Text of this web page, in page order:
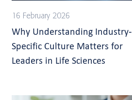
16 February 2026
Why Understanding Industry-
Specific Culture Matters for
Leaders in Life Sciences